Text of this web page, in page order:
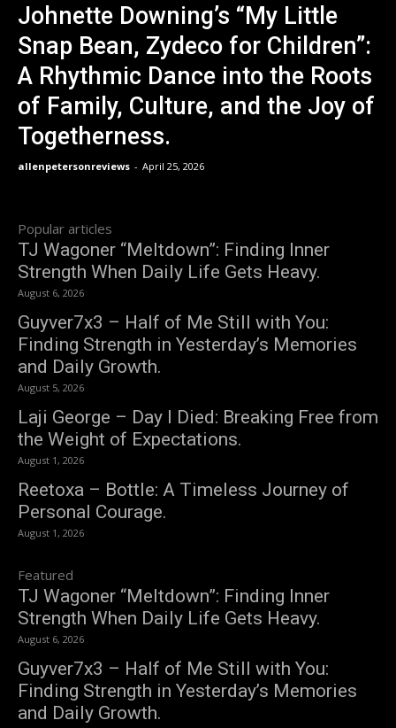
Johnette Downing’s “My Little
Snap Bean, Zydeco for Children”:
A Rhythmic Dance into the Roots
of Family, Culture, and the Joy of
Togetherness.
allenpetersonreviews - April 25, 2026
Popular articles
TJ Wagoner “Meltdown”: Finding Inner
Strength When Daily Life Gets Heavy.
August 6, 2026
Guyver7x3 – Half of Me Still with You:
Finding Strength in Yesterday’s Memories
and Daily Growth.
August 5, 2026
Laji George – Day I Died: Breaking Free from
the Weight of Expectations.
August 1, 2026
Reetoxa – Bottle: A Timeless Journey of
Personal Courage.
August 1, 2026
Featured
TJ Wagoner “Meltdown”: Finding Inner
Strength When Daily Life Gets Heavy.
August 6, 2026
Guyver7x3 – Half of Me Still with You:
Finding Strength in Yesterday’s Memories
and Daily Growth.